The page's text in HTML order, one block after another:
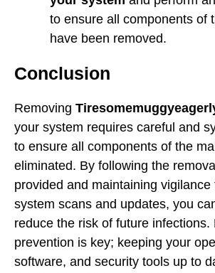
to ensure all components of
have been removed.
Conclusion
Removing
your system requires careful and
to ensure all components of the
eliminated. By following the
provided and maintaining
system scans and updates, you
reduce the risk of future infections.
prevention is key; keeping your
software, and security tools up to